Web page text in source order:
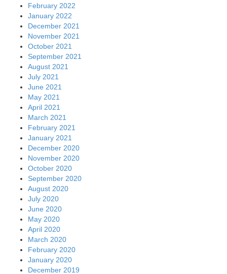
February 2022
January 2022
December 2021
November 2021
October 2021
September 2021
August 2021
July 2021
June 2021
May 2021
April 2021
March 2021
February 2021
January 2021
December 2020
November 2020
October 2020
September 2020
August 2020
July 2020
June 2020
May 2020
April 2020
March 2020
February 2020
January 2020
December 2019